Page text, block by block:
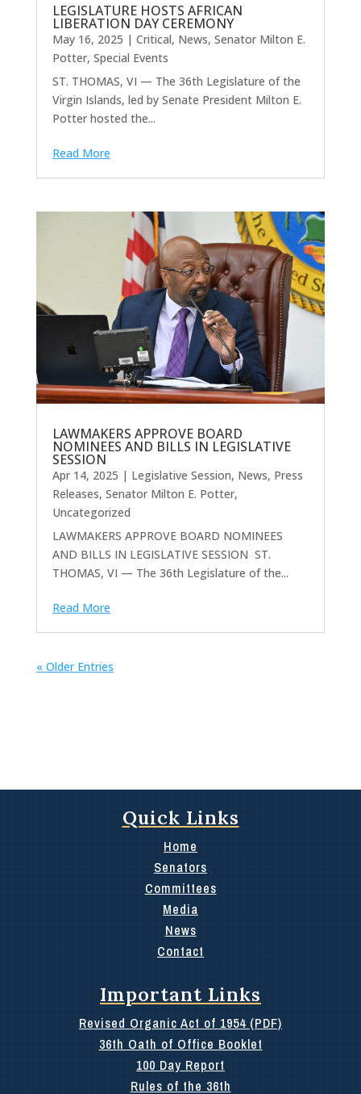
LEGISLATURE HOSTS AFRICAN
LIBERATION DAY CEREMONY
May 16, 2025 | Critical, News, Senator Milton E.
Potter, Special Events
ST. THOMAS, VI — The 36th Legislature of the
Virgin Islands, led by Senate President Milton E.
Potter hosted the...
Read More
LAWMAKERS APPROVE BOARD
NOMINEES AND BILLS IN LEGISLATIVE
SESSION
Apr 14, 2025 | Legislative Session, News, Press
Releases, Senator Milton E. Potter,
Uncategorized
LAWMAKERS APPROVE BOARD NOMINEES
AND BILLS IN LEGISLATIVE SESSION ST.
THOMAS, VI — The 36th Legislature of the...
Read More
« Older Entries
Quick Links
Home
Senators
Committees
Media
News
Contact
Important Links
Revised Organic Act of 1954 (PDF)
36th Oath of Office Booklet
100 Day Report
Rules of the 36th